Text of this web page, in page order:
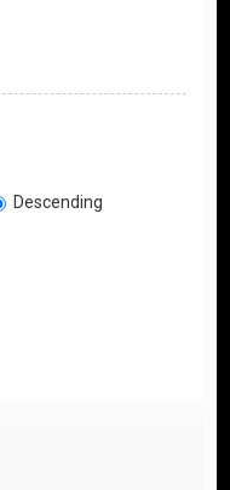
Descending